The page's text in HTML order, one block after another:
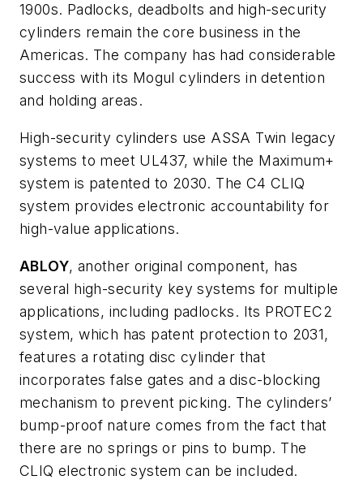
1900s. Padlocks, deadbolts and high-security
cylinders remain the core business in the
Americas. The company has had considerable
success with its Mogul cylinders in detention
and holding areas.
High-security cylinders use ASSA Twin legacy
systems to meet UL437, while the Maximum+
system is patented to 2030. The C4 CLIQ
system provides electronic accountability for
high-value applications.
ABLOY, another original component, has
several high-security key systems for multiple
applications, including padlocks. Its PROTEC2
system, which has patent protection to 2031,
features a rotating disc cylinder that
incorporates false gates and a disc-blocking
mechanism to prevent picking. The cylinders’
bump-proof nature comes from the fact that
there are no springs or pins to bump. The
CLIQ electronic system can be included.